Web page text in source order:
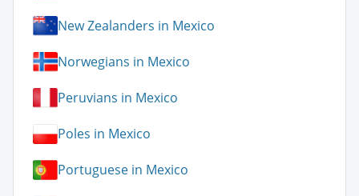
New Zealanders in Mexico
Norwegians in Mexico
Peruvians in Mexico
Poles in Mexico
Portuguese in Mexico